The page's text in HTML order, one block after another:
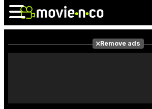
Remove ads